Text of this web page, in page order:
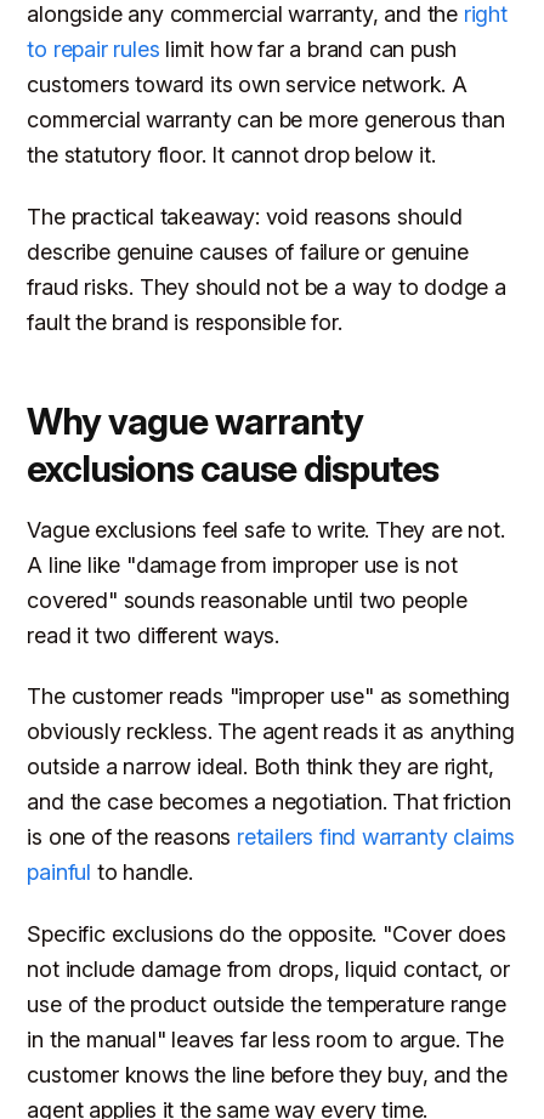
alongside any commercial warranty, and the right
to repair rules limit how far a brand can push
customers toward its own service network. A
commercial warranty can be more generous than
the statutory floor. It cannot drop below it.
The practical takeaway: void reasons should
describe genuine causes of failure or genuine
fraud risks. They should not be a way to dodge a
fault the brand is responsible for.
Why vague warranty
exclusions cause disputes
Vague exclusions feel safe to write. They are not.
A line like "damage from improper use is not
covered" sounds reasonable until two people
read it two different ways.
The customer reads "improper use" as something
obviously reckless. The agent reads it as anything
outside a narrow ideal. Both think they are right,
and the case becomes a negotiation. That friction
is one of the reasons retailers find warranty claims
painful to handle.
Specific exclusions do the opposite. "Cover does
not include damage from drops, liquid contact, or
use of the product outside the temperature range
in the manual" leaves far less room to argue. The
customer knows the line before they buy, and the
agent applies it the same way every time.